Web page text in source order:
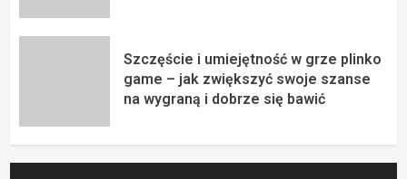
Szczęście i umiejętność w grze plinko
game – jak zwiększyć swoje szanse
na wygraną i dobrze się bawić